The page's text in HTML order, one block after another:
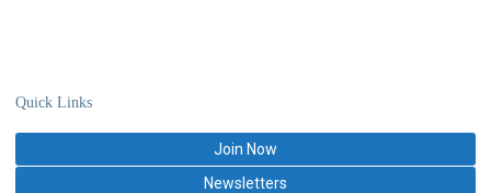
Quick Links
Join Now
Newsletters